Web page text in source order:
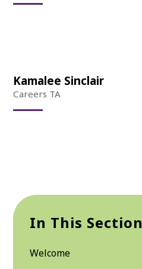
Kamalee Sinclair
Careers TA
In This Section
Welcome